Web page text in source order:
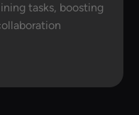
tasks, boosting